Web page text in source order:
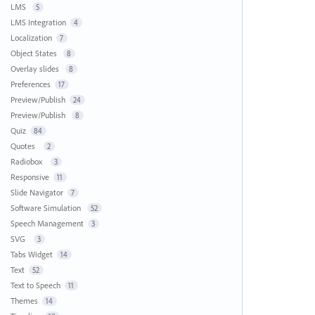
LMS 5
LMS Integration 4
Localization 7
Object States 8
Overlay slides 8
Preferences 17
Preview/Publish 24
Preview/Publish 8
Quiz 84
Quotes 2
Radiobox 3
Responsive 11
Slide Navigator 7
Software Simulation 52
Speech Management 3
SVG 3
Tabs Widget 14
Text 52
Text to Speech 11
Themes 14